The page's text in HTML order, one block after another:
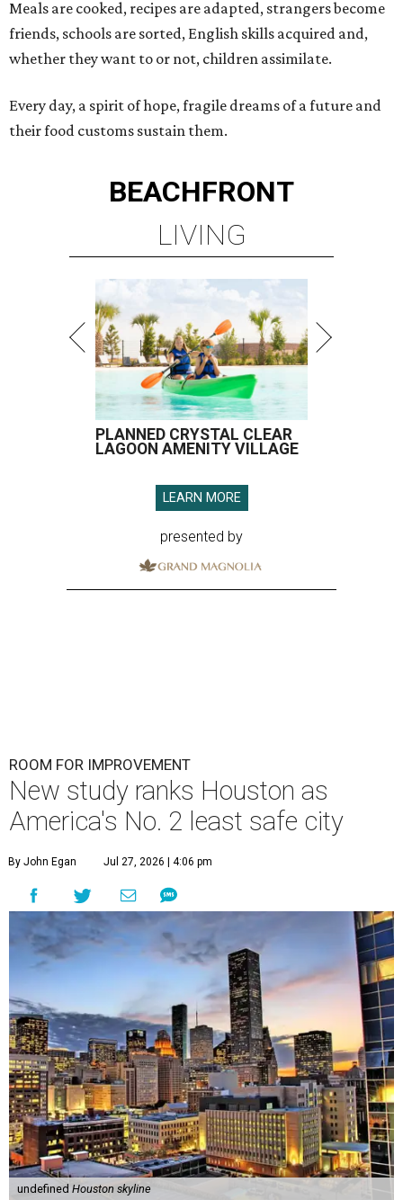
Meals are cooked, recipes are adapted, strangers become
friends, schools are sorted, English skills acquired and,
whether they want to or not, children assimilate.
Every day, a spirit of hope, fragile dreams of a future and
their food customs sustain them.
BEACHFRONT
LIVING
PLANNED CRYSTAL CLEAR
LAGOON AMENITY VILLAGE
LEARN MORE
presented by
ROOM FOR IMPROVEMENT
New study ranks Houston as
America's No. 2 least safe city
By John Egan Jul 27, 2026 | 4:06 pm
undefined Houston skyline